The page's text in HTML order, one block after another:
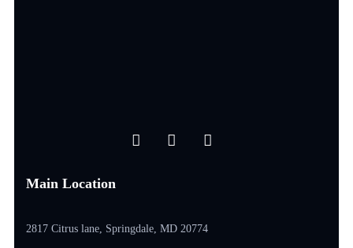
Main Location
2817 Citrus lane, Springdale, MD 20774